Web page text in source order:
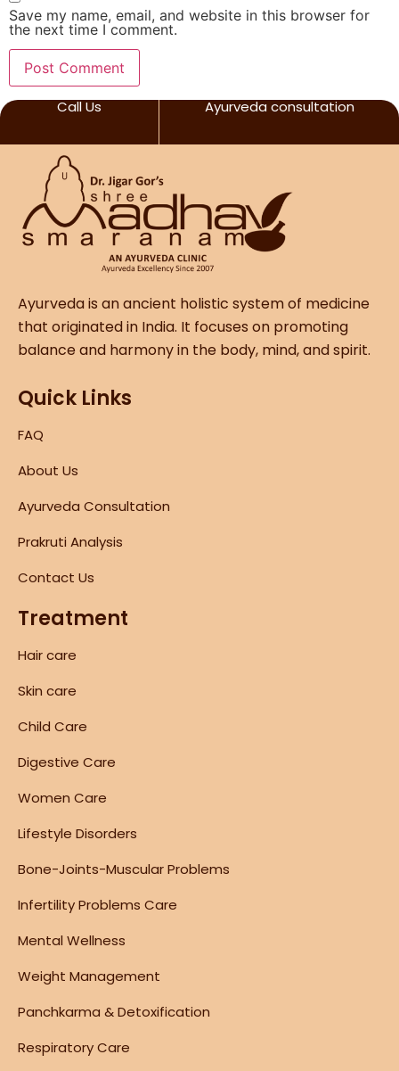
Save my name, email, and website in this browser for
the next time I comment.
Call Us Ayurveda consultation
Ayurveda is an ancient holistic system of medicine
that originated in India. It focuses on promoting
balance and harmony in the body, mind, and spirit.
Quick Links
FAQ
About Us
Ayurveda Consultation
Prakruti Analysis
Contact Us
Treatment
Hair care
Skin care
Child Care
Digestive Care
Women Care
Lifestyle Disorders
Bone-Joints-Muscular Problems
Infertility Problems Care
Mental Wellness
Weight Management
Panchkarma & Detoxification
Respiratory Care